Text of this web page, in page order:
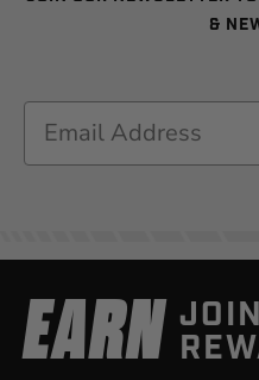
&
Email
EARN